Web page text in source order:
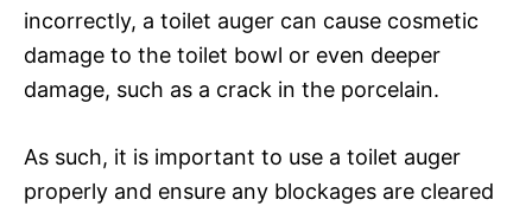
incorrectly, a toilet auger can cause cosmetic
damage to the toilet bowl or even deeper
damage, such as a crack in the porcelain.
As such, it is important to use a toilet auger
properly and ensure any blockages are cleared